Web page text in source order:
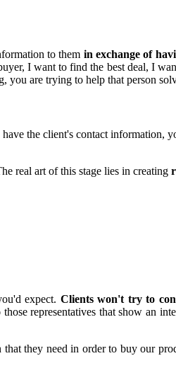
to them in exchange of
I want to find the best deal, I
you are trying to help that person
the client's contact information,
real art of this stage lies in creating
expect. Clients won't try to
representatives that show an
they need in order to buy our